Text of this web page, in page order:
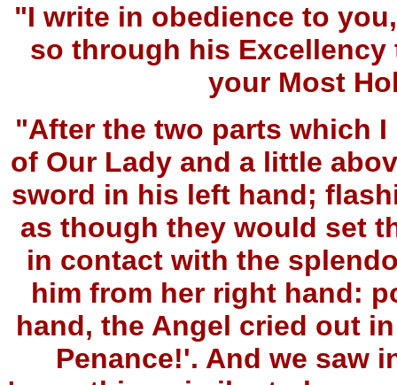
"I write in obedience to
so through his
your Most
"After the two parts which
of Our Lady and a little
sword in his left hand;
as though they would set
in contact with the
him from her right hand:
hand, the Angel cried out
Penance!'. And we saw